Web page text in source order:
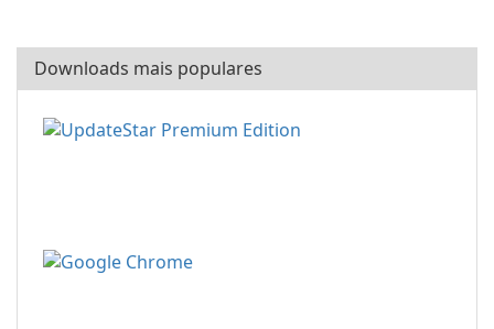
Downloads mais populares